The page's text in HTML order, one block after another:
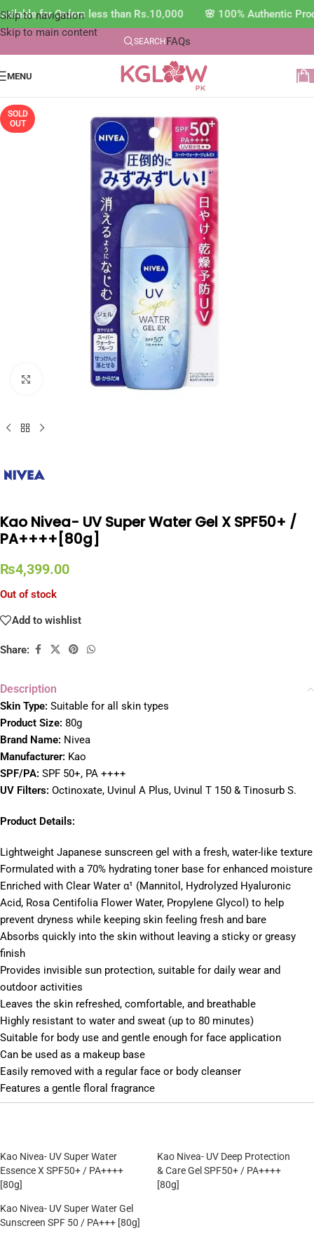
Skip to navigation
Skip to main content
for Orders less than Rs.10,000 🌸 100% Authentic
SEARCH FAQs
MENU
SOLD
OUT
Click to enlarge
Kao Nivea- UV Super Water Gel X SPF50+ /
PA++++[80g]
₨4,399.00
Out of stock
Add to wishlist
Share:
Description
Skin Type: Suitable for all skin types
Product Size: 80g
Brand Name: Nivea
Manufacturer: Kao
SPF/PA: SPF 50+, PA ++++
UV Filters: Octinoxate, Uvinul A Plus, Uvinul T 150 & Tinosurb S.
Product Details:
Lightweight Japanese sunscreen gel with a fresh, water-like texture
Formulated with a 70% hydrating toner base for enhanced moisture
Enriched with Clear Water α¹ (Mannitol, Hydrolyzed Hyaluronic
Acid, Rosa Centifolia Flower Water, Propylene Glycol) to help
prevent dryness while keeping skin feeling fresh and bare
Absorbs quickly into the skin without leaving a sticky or greasy
finish
Provides invisible sun protection, suitable for daily wear and
outdoor activities
Leaves the skin refreshed, comfortable, and breathable
Highly resistant to water and sweat (up to 80 minutes)
Suitable for body use and gentle enough for face application
Can be used as a makeup base
Easily removed with a regular face or body cleanser
Features a gentle floral fragrance
Kao Nivea- UV Super Water
Essence X SPF50+ / PA++++
[80g]
Kao Nivea- UV Deep Protection
& Care Gel SPF50+ / PA++++
[80g]
Kao Nivea- UV Super Water Gel
Sunscreen SPF 50 / PA+++ [80g]